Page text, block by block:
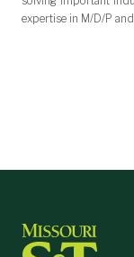
expertise in M/D/P